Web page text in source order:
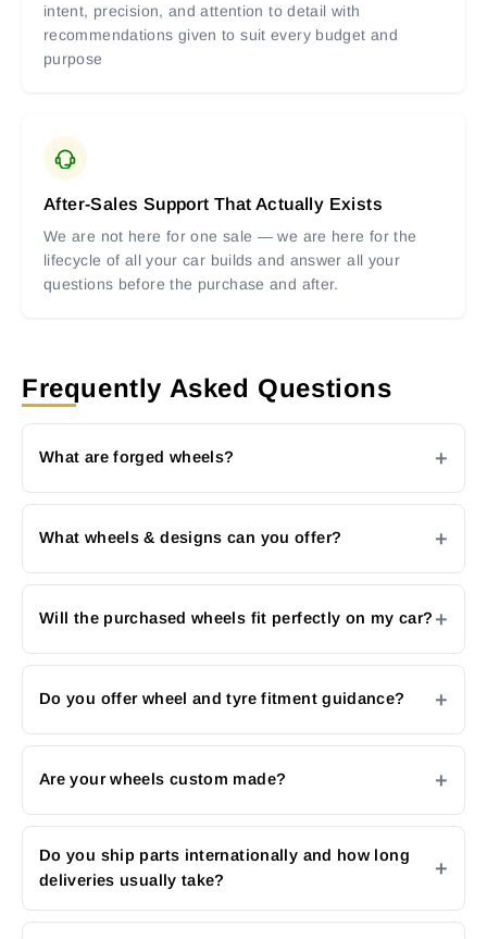
intent, precision, and attention to detail with
recommendations given to suit every budget and
purpose
After-Sales Support That Actually Exists
We are not here for one sale — we are here for the
lifecycle of all your car builds and answer all your
questions before the purchase and after.
Frequently Asked Questions
What are forged wheels?
What wheels & designs can you offer?
Will the purchased wheels fit perfectly on my car?
Do you offer wheel and tyre fitment guidance?
Are your wheels custom made?
Do you ship parts internationally and how long
deliveries usually take?